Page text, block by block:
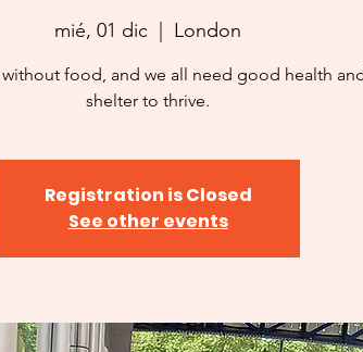
mié, 01 dic
  |
London
without food, and we all need good health
shelter to thrive.
Registration is Closed
See other events